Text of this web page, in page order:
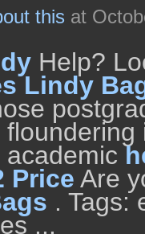
this at
Help?
Lindy
floundering
academic
Price Are
. Tags:
...